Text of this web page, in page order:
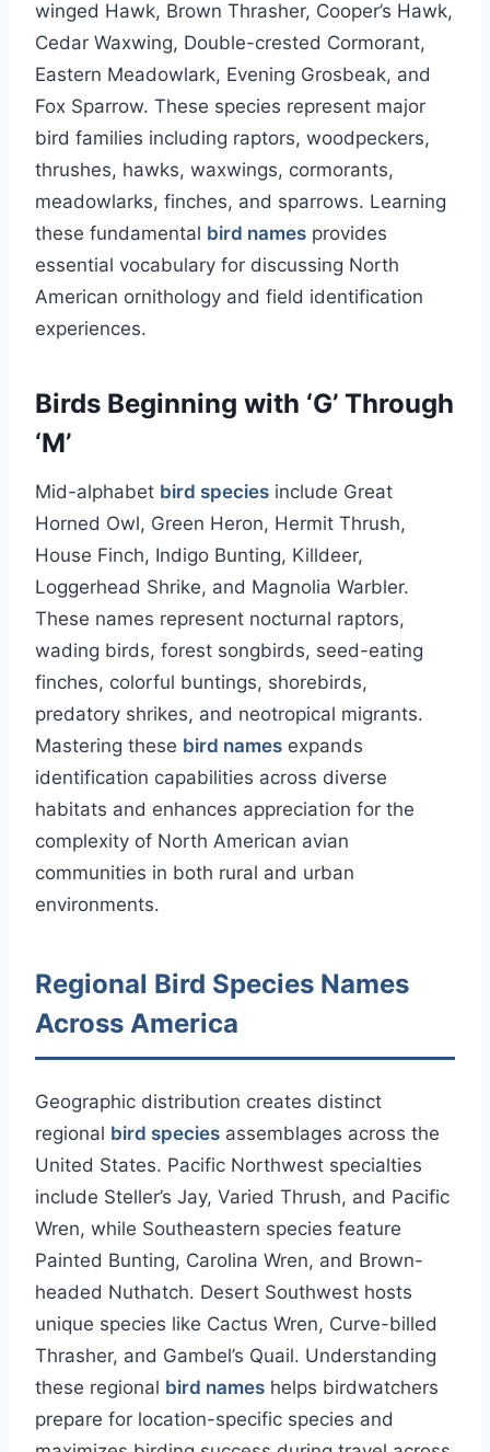
winged Hawk, Brown Thrasher, Cooper’s Hawk,
Cedar Waxwing, Double-crested Cormorant,
Eastern Meadowlark, Evening Grosbeak, and
Fox Sparrow. These species represent major
bird families including raptors, woodpeckers,
thrushes, hawks, waxwings, cormorants,
meadowlarks, finches, and sparrows. Learning
these fundamental bird names provides
essential vocabulary for discussing North
American ornithology and field identification
experiences.
Birds Beginning with ‘G’ Through
‘M’
Mid-alphabet bird species include Great
Horned Owl, Green Heron, Hermit Thrush,
House Finch, Indigo Bunting, Killdeer,
Loggerhead Shrike, and Magnolia Warbler.
These names represent nocturnal raptors,
wading birds, forest songbirds, seed-eating
finches, colorful buntings, shorebirds,
predatory shrikes, and neotropical migrants.
Mastering these bird names expands
identification capabilities across diverse
habitats and enhances appreciation for the
complexity of North American avian
communities in both rural and urban
environments.
Regional Bird Species Names
Across America
Geographic distribution creates distinct
regional bird species assemblages across the
United States. Pacific Northwest specialties
include Steller’s Jay, Varied Thrush, and Pacific
Wren, while Southeastern species feature
Painted Bunting, Carolina Wren, and Brown-
headed Nuthatch. Desert Southwest hosts
unique species like Cactus Wren, Curve-billed
Thrasher, and Gambel’s Quail. Understanding
these regional bird names helps birdwatchers
prepare for location-specific species and